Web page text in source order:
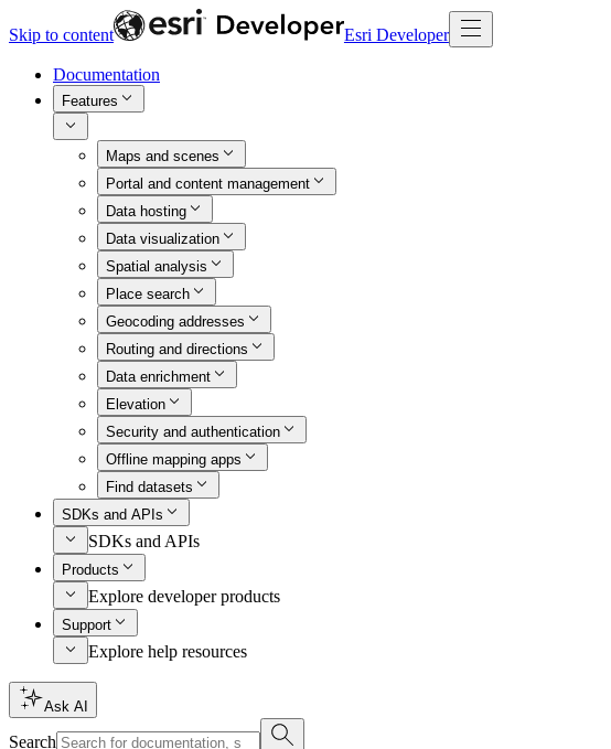
Skip to content Esri Developer
Documentation
Features
Maps and scenes
Portal and content management
Data hosting
Data visualization
Spatial analysis
Place search
Geocoding addresses
Routing and directions
Data enrichment
Elevation
Security and authentication
Offline mapping apps
Find datasets
SDKs and APIs
SDKs and APIs
Products
Explore developer products
Support
Explore help resources
Ask AI
Search